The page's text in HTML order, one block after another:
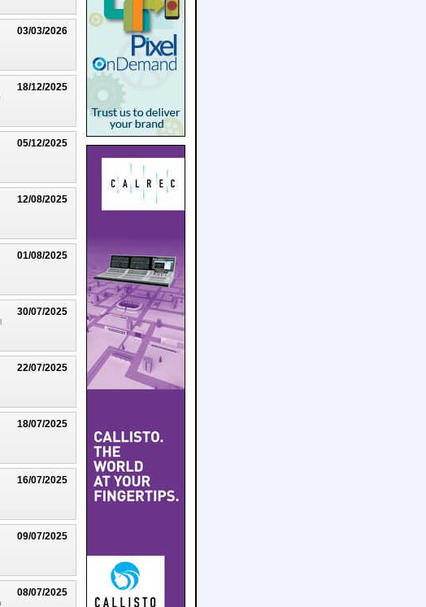
03/03/2026
18/12/2025
05/12/2025
12/08/2025
01/08/2025
30/07/2025
22/07/2025
18/07/2025
16/07/2025
09/07/2025
08/07/2025